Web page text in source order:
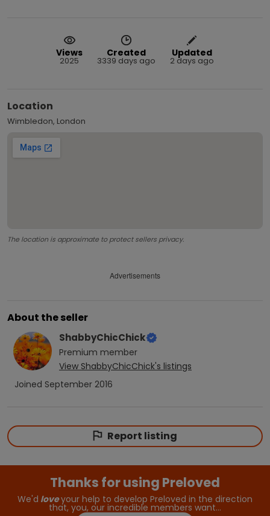
Views
2025
Created
3339 days ago
Updated
2 days ago
Location
Wimbledon, London
The location is approximate to protect sellers privacy.
Advertisements
About the seller
ShabbyChicChick
Premium member
View ShabbyChicChick's listings
Joined September 2016
Report listing
Thanks for using Preloved
We'd loveyour help to develop Preloved in the direction
that, you, our incredible members want…